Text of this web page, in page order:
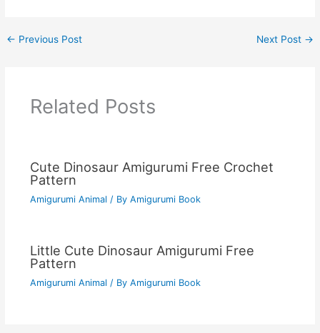
← Previous Post Next Post →
Related Posts
Cute Dinosaur Amigurumi Free Crochet
Pattern
Amigurumi Animal / By Amigurumi Book
Little Cute Dinosaur Amigurumi Free
Pattern
Amigurumi Animal / By Amigurumi Book